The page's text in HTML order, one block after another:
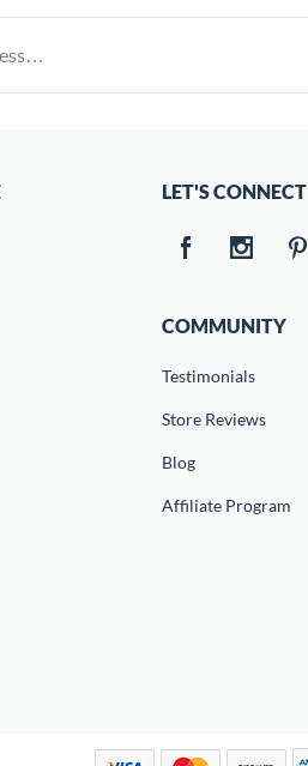
LET'S CONNECT
COMMUNITY
Testimonials
Store Reviews
Blog
Affiliate Program